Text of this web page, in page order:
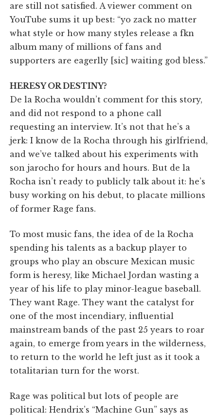
are still not satisfied. A viewer comment on
YouTube sums it up best: “yo zack no matter
what style or how many styles release a fkn
album many of millions of fans and
supporters are eagerlly [sic] waiting god bless.”
HERESY OR DESTINY?
De la Rocha wouldn’t comment for this story,
and did not respond to a phone call
requesting an interview. It’s not that he’s a
jerk: I know de la Rocha through his girlfriend,
and we’ve talked about his experiments with
son jarocho for hours and hours. But de la
Rocha isn’t ready to publicly talk about it: he’s
busy working on his debut, to placate millions
of former Rage fans.
To most music fans, the idea of de la Rocha
spending his talents as a backup player to
groups who play an obscure Mexican music
form is heresy, like Michael Jordan wasting a
year of his life to play minor-league baseball.
They want Rage. They want the catalyst for
one of the most incendiary, influential
mainstream bands of the past 25 years to roar
again, to emerge from years in the wilderness,
to return to the world he left just as it took a
totalitarian turn for the worst.
Rage was political but lots of people are
political: Hendrix’s “Machine Gun” says as